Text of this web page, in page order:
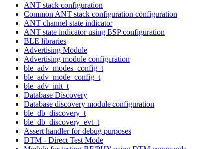
ANT stack configuration
Common ANT stack configuration configuration
ANT channel state indicator
ANT state indicator using BSP configuration
BLE libraries
Advertising Module
Advertising module configuration
ble_adv_modes_config_t
ble_adv_mode_config_t
ble_adv_init_t
Database Discovery
Database discovery module configuration
ble_db_discovery_t
ble_db_discovery_evt_t
Assert handler for debug purposes
DTM - Direct Test Mode